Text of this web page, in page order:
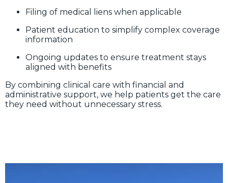
Filing of medical liens when applicable
Patient education to simplify complex coverage
information
Ongoing updates to ensure treatment stays
aligned with benefits
By combining clinical care with financial and
administrative support, we help patients get the care
they need without unnecessary stress.